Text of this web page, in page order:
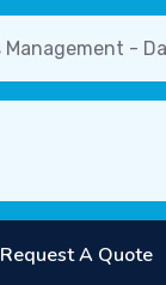
Request A Quote